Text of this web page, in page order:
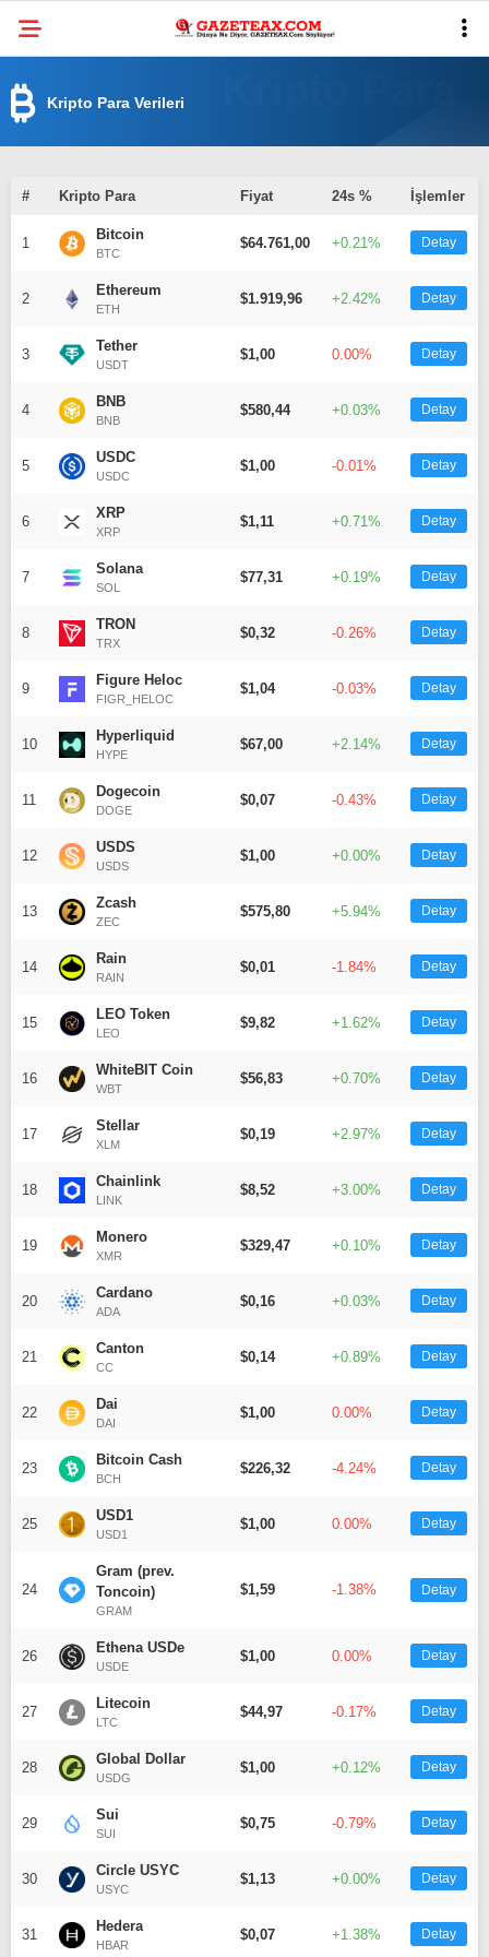
Hattı
Facebook
32.6
MANISA
VİDEO
SIYASET
EKONOMI
SPOR
Kripto Para Verileri
# Kripto Para Fiyat 24s % İşlemler
1
Bitcoin
BTC
$64.761,00 +0.21% Detay
2
Ethereum
ETH
$1.919,96 +2.42% Detay
3
Tether
USDT
$1,00 0.00% Detay
4
BNB
BNB
$580,44 +0.03% Detay
5
USDC
USDC
$1,00 -0.01% Detay
6
XRP
XRP
$1,11 +0.71% Detay
7
Solana
SOL
$77,31 +0.19% Detay
8
TRON
TRX
$0,32 -0.26% Detay
9
Figure Heloc
FIGR_HELOC
$1,04 -0.03% Detay
10
Hyperliquid
HYPE
$67,00 +2.14% Detay
11
Dogecoin
DOGE
$0,07 -0.43% Detay
12
USDS
USDS
$1,00 +0.00% Detay
13
Zcash
ZEC
$575,80 +5.94% Detay
14
Rain
RAIN
$0,01 -1.84% Detay
15
LEO Token
LEO
$9,82 +1.62% Detay
16
WhiteBIT Coin
WBT
$56,83 +0.70% Detay
17
Stellar
XLM
$0,19 +2.97% Detay
18
Chainlink
LINK
$8,52 +3.00% Detay
19
Monero
XMR
$329,47 +0.10% Detay
20
Cardano
ADA
$0,16 +0.03% Detay
21
Canton
CC
$0,14 +0.89% Detay
22
Dai
DAI
$1,00 0.00% Detay
23
Bitcoin Cash
BCH
$226,32 -4.24% Detay
25
USD1
USD1
$1,00 0.00% Detay
24
Gram (prev.
Toncoin)
GRAM
$1,59 -1.38% Detay
26
Ethena USDe
USDE
$1,00 0.00% Detay
27
Litecoin
LTC
$44,97 -0.17% Detay
28
Global Dollar
USDG
$1,00 +0.12% Detay
29
Sui
SUI
$0,75 -0.79% Detay
30
Circle USYC
USYC
$1,13 +0.00% Detay
31
Hedera
HBAR
$0,07 +1.38% Detay